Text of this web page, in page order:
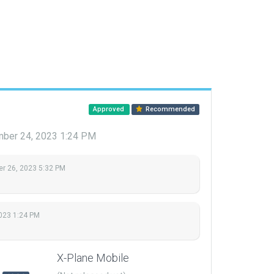
Approved Recommended
24, 2023 1:24 PM
26, 2023 5:32 PM
1:24 PM
X-Plane Mobile